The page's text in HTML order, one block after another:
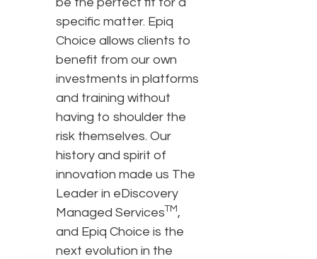
specific matter. Epiq
Choice allows clients to
benefit from our own
investments in platforms
and training without
having to shoulder the
risk themselves. Our
history and spirit of
innovation made us The
Leader in eDiscovery
Managed ServicesTM,
and Epiq Choice is the
next evolution in the